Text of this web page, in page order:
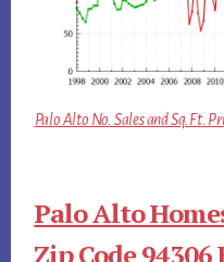
Palo Alto No. Sales and Sq.Ft.
Palo Alto
Zip Code 94306